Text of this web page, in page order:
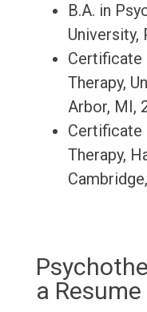
B.A. in
University,
Certificate
Therapy,
Arbor, MI,
Certificate
Therapy,
a Resume